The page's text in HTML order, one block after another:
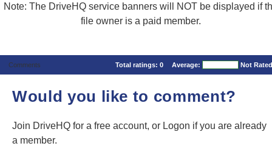
Note: The DriveHQ service banners will NOT be displayed if
file owner is a paid member.
Comments Total ratings: 0 Average: Not Rated
Would you like to comment?
Join DriveHQ for a free account, or Logon if you are already
a member.